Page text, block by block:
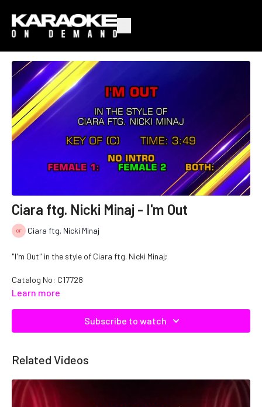
Ciara ftg. Nicki Minaj - I'm Out
Ciara ftg. Nicki Minaj
"I'm Out" in the style of Ciara ftg. Nicki Minaj;
Catalog No: C17728
Learn more
Subscribe to watch
Related Videos